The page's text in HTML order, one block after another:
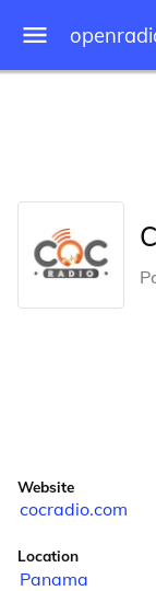
Website
cocradio.com
Location
Panama